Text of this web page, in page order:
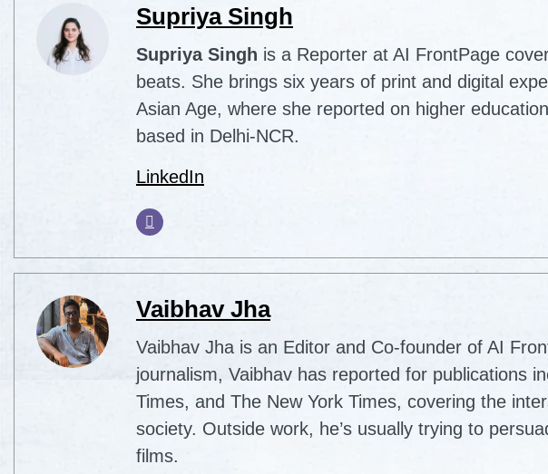
Supriya Singh
Supriya Singh is a Reporter at AI FrontPage
beats. She brings six years of print and digital
Asian Age, where she reported on higher
based in Delhi-NCR.
LinkedIn
Vaibhav Jha
Vaibhav Jha is an Editor and Co-founder of AI
journalism, Vaibhav has reported for publications
Times, and The New York Times, covering the
society. Outside work, he’s usually trying to
films.